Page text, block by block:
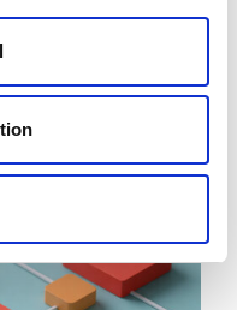
AI Everywhere
March 23, 2026